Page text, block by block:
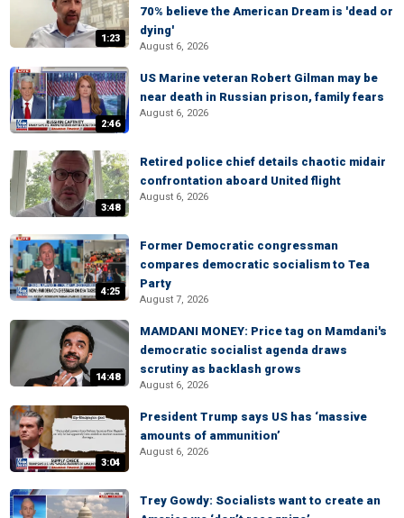
1:23
70% believe the American Dream is 'dead or
dying'
August 6, 2026
2:46
US Marine veteran Robert Gilman may be
near death in Russian prison, family fears
August 6, 2026
3:48
Retired police chief details chaotic midair
confrontation aboard United flight
August 6, 2026
4:25
Former Democratic congressman
compares democratic socialism to Tea
Party
August 7, 2026
14:48
MAMDANI MONEY: Price tag on Mamdani's
democratic socialist agenda draws
scrutiny as backlash grows
August 6, 2026
3:04
President Trump says US has ‘massive
amounts of ammunition’
August 6, 2026
Trey Gowdy: Socialists want to create an